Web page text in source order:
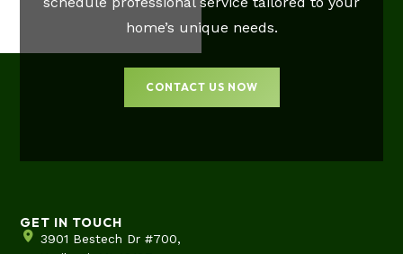
home’s unique needs.
CONTACT US NOW
GET IN TOUCH
3901 Bestech Dr #700,